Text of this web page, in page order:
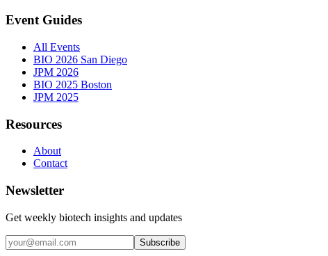
Event Guides
All Events
BIO 2026 San Diego
JPM 2026
BIO 2025 Boston
JPM 2025
Resources
About
Contact
Newsletter
Get weekly biotech insights and updates
Subscribe